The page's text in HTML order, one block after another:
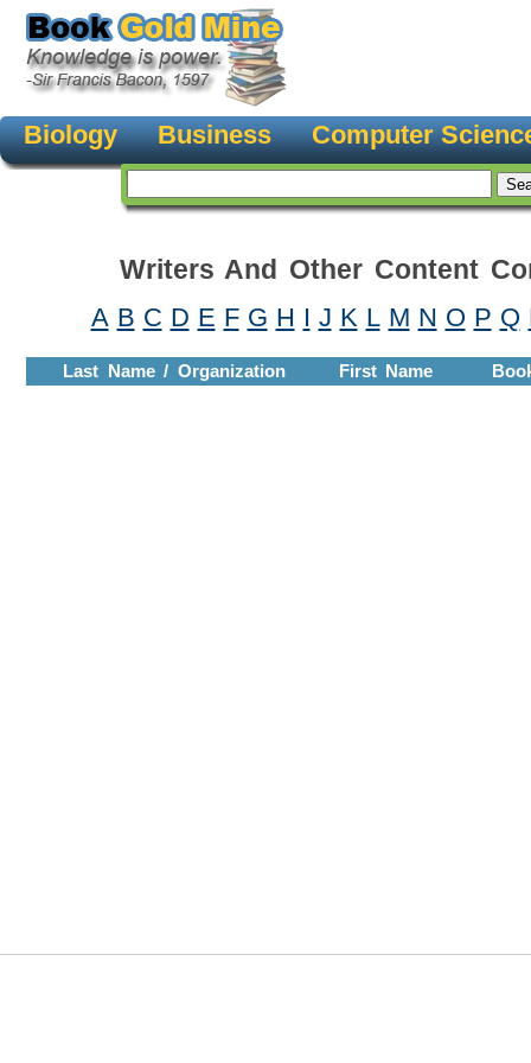
Biology Business Computer
Writers And Other Content
A B C D E F G H I J K L M N O P Q
Last Name / Organization First Name